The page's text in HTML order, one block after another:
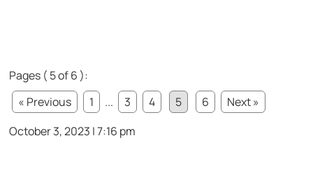
Pages ( 5 of 6 ):
« Previous
1 ... 3 4 5 6
Next »
October 3, 2023 | 7:16 pm